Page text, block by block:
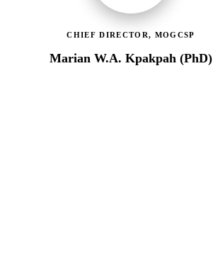
CHIEF DIRECTOR, MOGCSP
Marian W.A. Kpakpah (PhD)